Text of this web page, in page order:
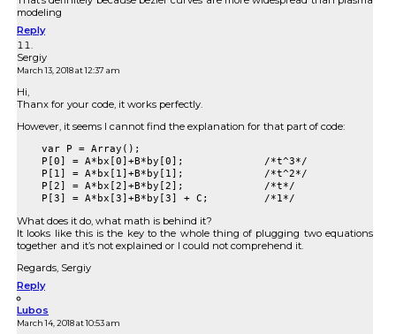
modeling
Reply
Sergiy
March 13, 2018 at 12:37 am
Hi,
Thanx for your code, it works perfectly.
However, it seems I cannot find the explanation for that part of code:
    var P = Array();
    P[0] = A*bx[0]+B*by[0];		/*t^3*/
    P[1] = A*bx[1]+B*by[1];		/*t^2*/
    P[2] = A*bx[2]+B*by[2];		/*t*/
What does it do, what math is behind it?
It looks like this is the key to the whole thing of plugging two equations
together and it’s not explained or I could not comprehend it.
Regards, Sergiy
Reply
Lubos
March 14, 2018 at 10:53 am